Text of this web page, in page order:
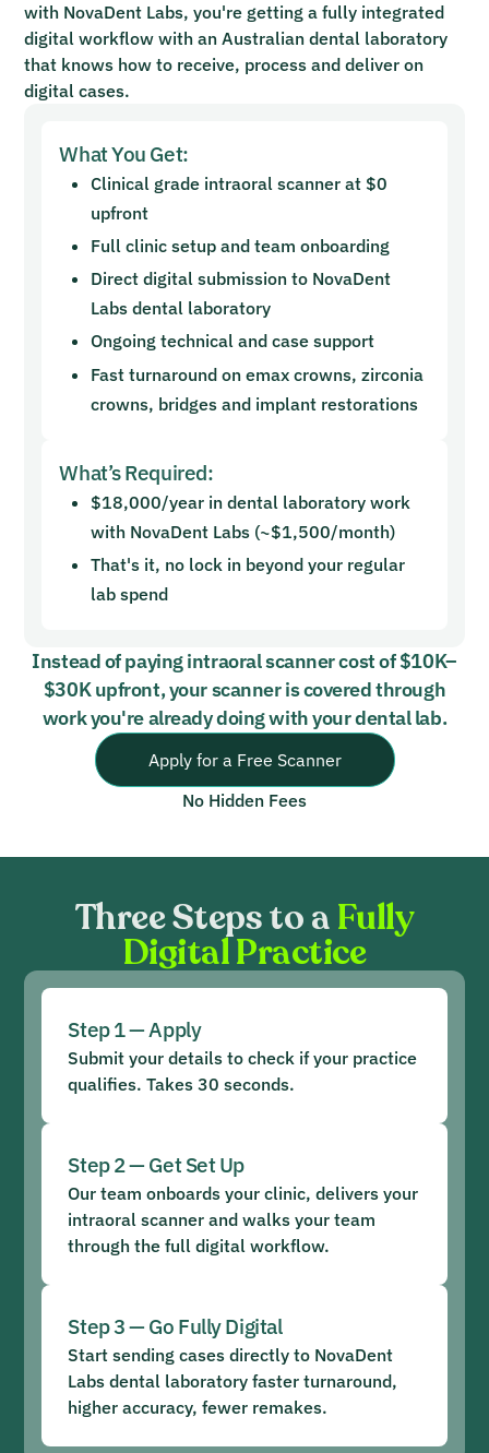
with NovaDent Labs, you're getting a fully integrated
digital workflow with an Australian dental laboratory
that knows how to receive, process and deliver on
digital cases.
What You Get:
Clinical grade intraoral scanner at $0
upfront
Full clinic setup and team onboarding
Direct digital submission to NovaDent
Labs dental laboratory
Ongoing technical and case support
Fast turnaround on emax crowns, zirconia
crowns, bridges and implant restorations
What’s Required:
$18,000/year in dental laboratory work
with NovaDent Labs (~$1,500/month)
That's it, no lock in beyond your regular
lab spend
Instead of paying intraoral scanner cost of $10K–
$30K upfront, your scanner is covered through
work you're already doing with your dental lab.
Apply for a Free Scanner
No Hidden Fees
Three Steps to aFully
Digital Practice
Step 1 — Apply
Submit your details to check if your practice
qualifies. Takes 30 seconds.
Step 2 — Get Set Up
Our team onboards your clinic, delivers your
intraoral scanner and walks your team
through the full digital workflow.
Step 3 — Go Fully Digital
Start sending cases directly to NovaDent
Labs dental laboratory faster turnaround,
higher accuracy, fewer remakes.